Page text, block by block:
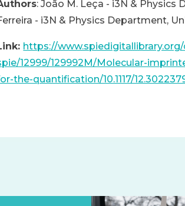
: João M. Leça - i3N & Physics
- i3N & Physics Department,
https://
12999/129992M/Molecular-
the-quantification/10.1117/